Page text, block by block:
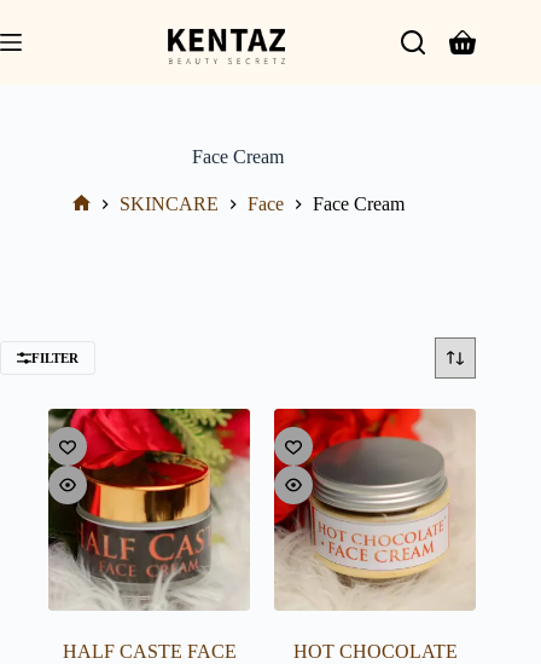
Face Cream
SKINCARE Face Face Cream
FILTER
HALF CASTE FACE
HOT CHOCOLATE